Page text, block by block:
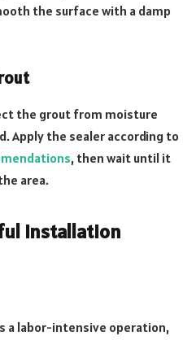
the surface with a damp
the grout from moisture
Apply the sealer according to
, then wait until it
area.
Installation
a labor-intensive operation,